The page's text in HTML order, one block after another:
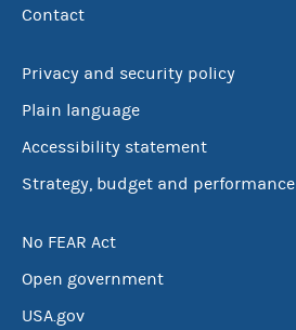
Contact
Privacy and security policy
Plain language
Accessibility statement
Strategy, budget and performance
No FEAR Act
Open government
USA.gov